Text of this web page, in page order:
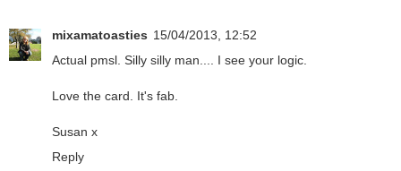
mixamatoasties 15/04/2013, 12:52
Actual pmsl. Silly silly man.... I see your logic.
Love the card. It's fab.
Susan x
Reply